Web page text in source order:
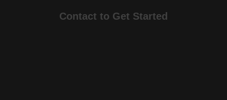
Contact to Get Started